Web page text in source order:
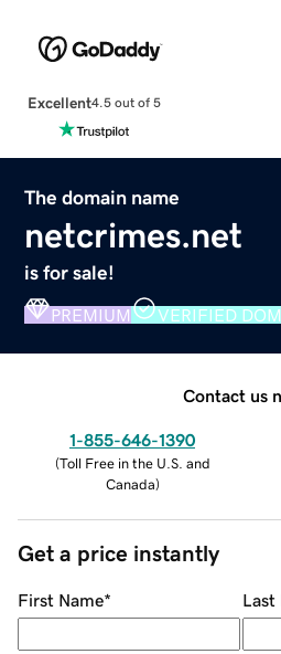
Excellent4.5 out of 5
The domain name
netcrimes.net
is for sale!
PREMIUM VERIFIED
Contact us
1-855-646-1390
(Toll Free in the U.S. and
Canada)
Get a price instantly
First Name* Last